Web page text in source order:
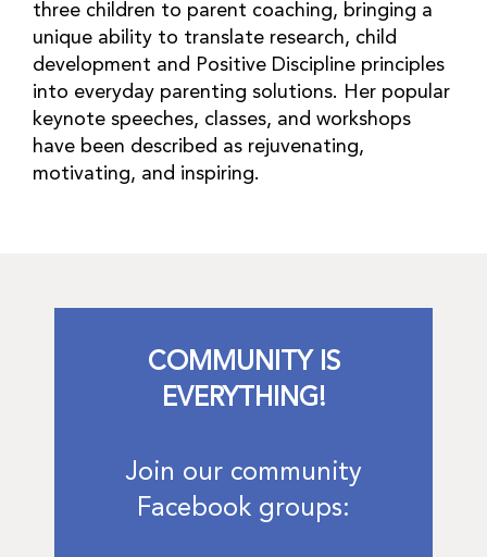
three children to parent coaching, bringing a
unique ability to translate research, child
development and Positive Discipline principles
into everyday parenting solutions. Her popular
keynote speeches, classes, and workshops
have been described as rejuvenating,
motivating, and inspiring.
COMMUNITY IS
EVERYTHING!
Join our community
Facebook groups: